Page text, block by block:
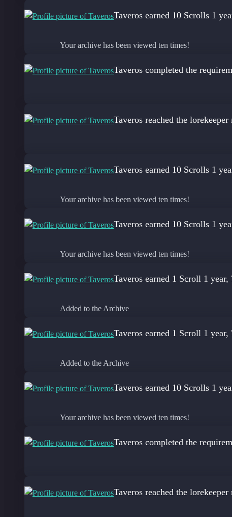
Taveros earned 10 Scrolls 1
Your archive has been viewed ten times!
Taveros completed the
Taveros reached the lorekeeper
Taveros earned 10 Scrolls 1
Your archive has been viewed ten times!
Taveros earned 10 Scrolls 1
Your archive has been viewed ten times!
Taveros earned 1 Scroll 1 year,
Added to the Archive
Taveros earned 1 Scroll 1 year,
Added to the Archive
Taveros earned 10 Scrolls 1
Your archive has been viewed ten times!
Taveros completed the
Taveros reached the lorekeeper